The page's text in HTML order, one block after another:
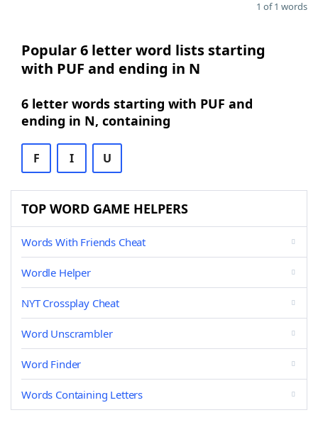
1 of 1 words
Popular 6 letter word lists starting
with PUF and ending in N
6 letter words starting with PUF and
ending in N, containing
F I U
TOP WORD GAME HELPERS
Words With Friends Cheat
Wordle Helper
NYT Crossplay Cheat
Word Unscrambler
Word Finder
Words Containing Letters